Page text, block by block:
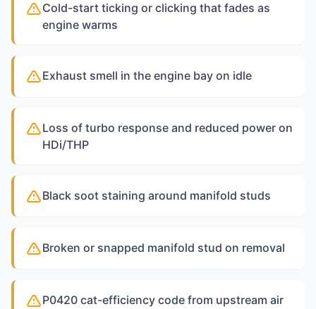
Cold-start ticking or clicking that fades as
engine warms
Exhaust smell in the engine bay on idle
Loss of turbo response and reduced power on
HDi/THP
Black soot staining around manifold studs
Broken or snapped manifold stud on removal
P0420 cat-efficiency code from upstream air